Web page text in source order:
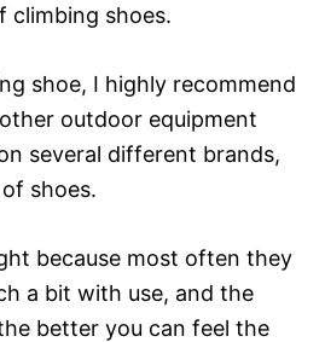
climbing shoes.
shoe, I highly recommend
outdoor equipment
several different brands,
shoes.
because most often they
a bit with use, and the
better you can feel the